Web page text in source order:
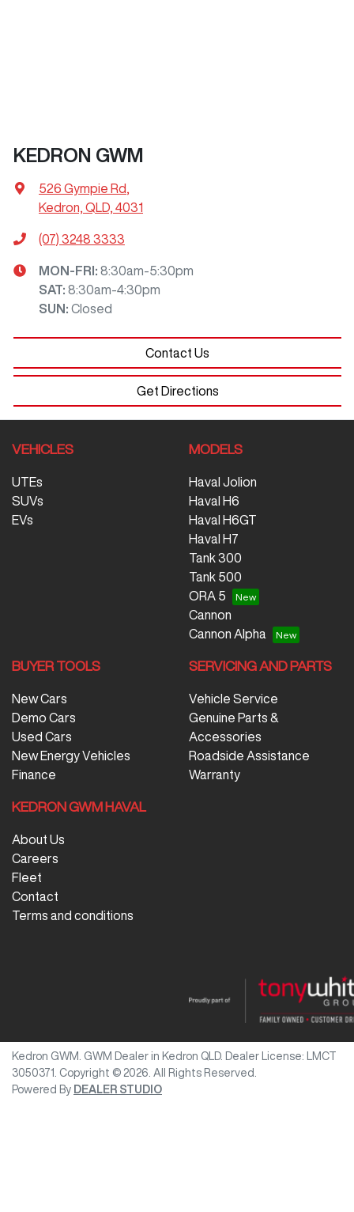
KEDRON GWM
526 Gympie Rd
Kedron, QLD, 4031
(07) 3248 3333
MON-FRI: 8:30am-5:30pm
SAT: 8:30am-4:30pm
SUN : Closed
Contact Us
Get Directions
VEHICLES
UTEs
SUVs
EVs
MODELS
Haval Jolion
Haval H6
Haval H6GT
Haval H7
Tank 300
Tank 500
ORA 5
Cannon
Cannon Alpha
BUYER TOOLS
New Cars
Demo Cars
Used Cars
New Energy Vehicles
Finance
SERVICING AND PARTS
Vehicle Service
Genuine Parts &
Accessories
Roadside Assistance
Warranty
KEDRON GWM HAVAL
About Us
Careers
Fleet
Contact
Terms and conditions
Kedron GWM GWM Dealer in Kedron QLD. Dealer License:
LMCT
3050371
Copyright © 2026 . All Rights Reserved.
Powered By DEALER STUDIO